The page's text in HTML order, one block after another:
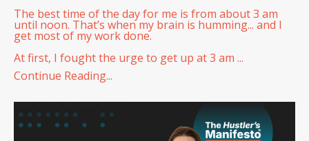
The best time of the day for me is from about 3 am
until noon. That’s when my brain is humming... and I
get most of my work done.
At first, I fought the urge to get up at 3 am ...
Continue Reading...